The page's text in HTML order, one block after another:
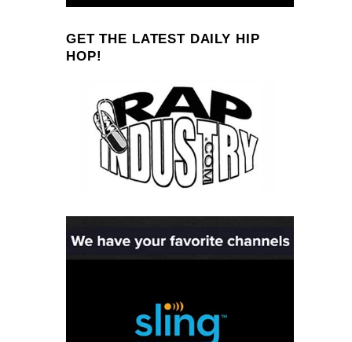
GET THE LATEST DAILY HIP
HOP!